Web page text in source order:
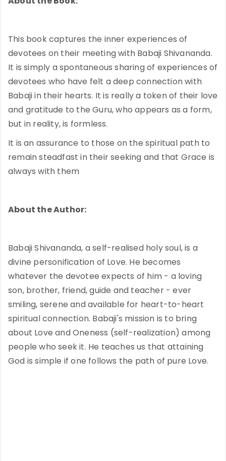
This book captures the inner experiences of
devotees on their meeting with Babaji Shivananda.
It is simply a spontaneous sharing of experiences of
devotees who have felt a deep connection with
Babaji in their hearts. It is really a token of their love
and gratitude to the Guru, who appears as a form,
but in reality, is formless.
It is an assurance to those on the spiritual path to
remain steadfast in their seeking and that Grace is
always with them
About the Author:
Babaji Shivananda, a self-realised holy soul, is a
divine personification of Love. He becomes
whatever the devotee expects of him - a loving
son, brother, friend, guide and teacher - ever
smiling, serene and available for heart-to-heart
spiritual connection. Babaji's mission is to bring
about Love and Oneness (self-realization) among
people who seek it. He teaches us that attaining
God is simple if one follows the path of pure Love.